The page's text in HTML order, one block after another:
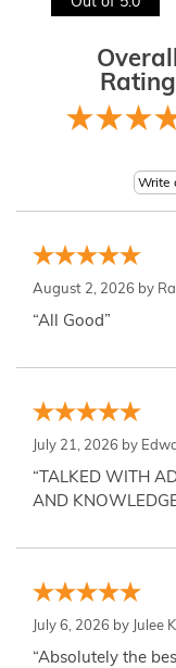
Rating
August 2, 2026 by
“All Good”
July 21, 2026 by
“TALKED WITH
AND
July 6, 2026 by Julee
“Absolutely the